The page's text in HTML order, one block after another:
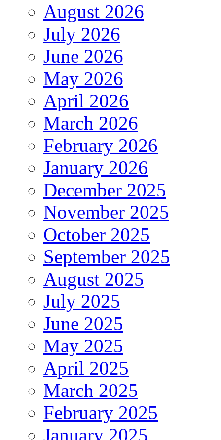
August 2026
July 2026
June 2026
May 2026
April 2026
March 2026
February 2026
January 2026
December 2025
November 2025
October 2025
September 2025
August 2025
July 2025
June 2025
May 2025
April 2025
March 2025
February 2025
January 2025